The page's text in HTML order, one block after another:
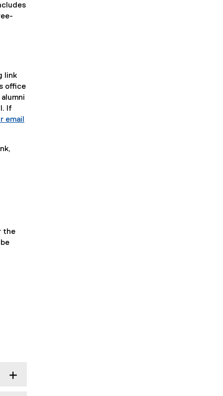
link
office
If
email
the